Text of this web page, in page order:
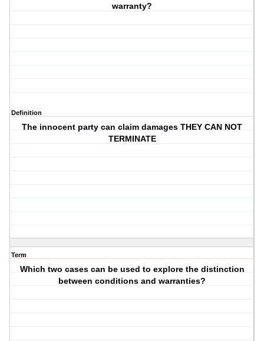
warranty?
Definition
The innocent party can claim damages THEY CAN NOT
TERMINATE
Term
Which two cases can be used to explore the distinction
between conditions and warranties?